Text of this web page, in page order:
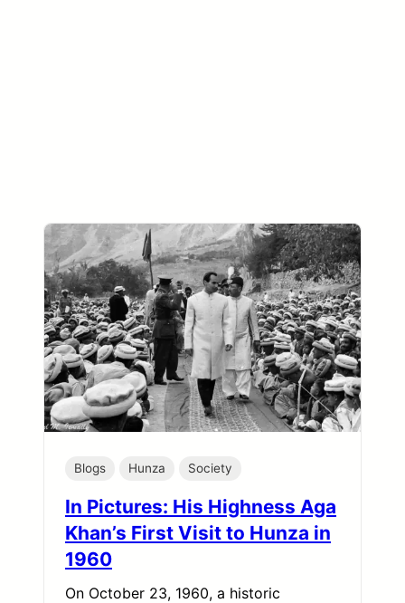
Blogs Hunza Society
In Pictures: His Highness Aga
Khan’s First Visit to Hunza in
1960
On October 23, 1960, a historic